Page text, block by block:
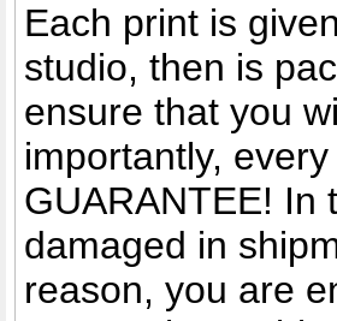
Each print is
studio, then is
ensure that you
importantly,
GUARANTEE! In
damaged in
reason, you are